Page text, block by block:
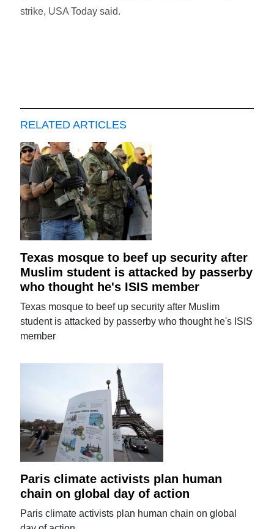
strike, USA Today said.
RELATED ARTICLES
Texas mosque to beef up security after
Muslim student is attacked by passerby
who thought he's ISIS member
Texas mosque to beef up security after Muslim
student is attacked by passerby who thought he's ISIS
member
Paris climate activists plan human
chain on global day of action
Paris climate activists plan human chain on global